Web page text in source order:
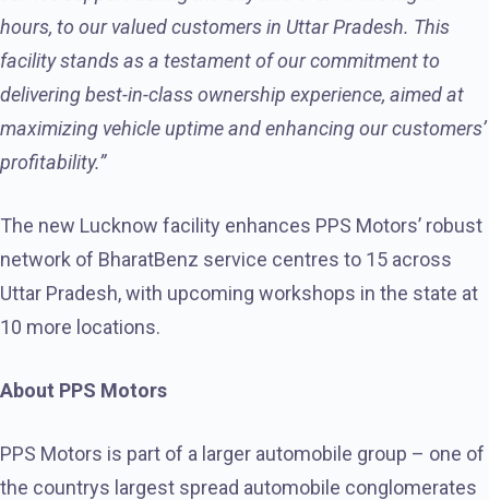
hours, to our valued customers in Uttar Pradesh. This
facility stands as a testament of our commitment to
delivering best-in-class ownership experience, aimed at
maximizing vehicle uptime and enhancing our customers’
profitability.”
The new Lucknow facility enhances PPS Motors’ robust
network of BharatBenz service centres to 15 across
Uttar Pradesh, with upcoming workshops in the state at
10 more locations.
About PPS Motors
PPS Motors is part of a larger automobile group – one of
the countrys largest spread automobile conglomerates